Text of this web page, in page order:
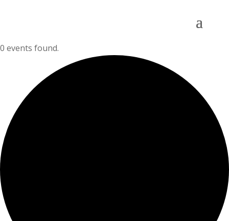
0 events found.